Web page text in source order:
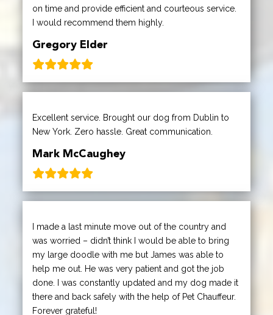
on time and provide efficient and courteous service.
I would recommend them highly.
Gregory Elder
Excellent service. Brought our dog from Dublin to
New York. Zero hassle. Great communication.
Mark McCaughey
I made a last minute move out of the country and
was worried – didn’t think I would be able to bring
my large doodle with me but James was able to
help me out. He was very patient and got the job
done. I was constantly updated and my dog made it
there and back safely with the help of Pet Chauffeur.
Forever grateful!